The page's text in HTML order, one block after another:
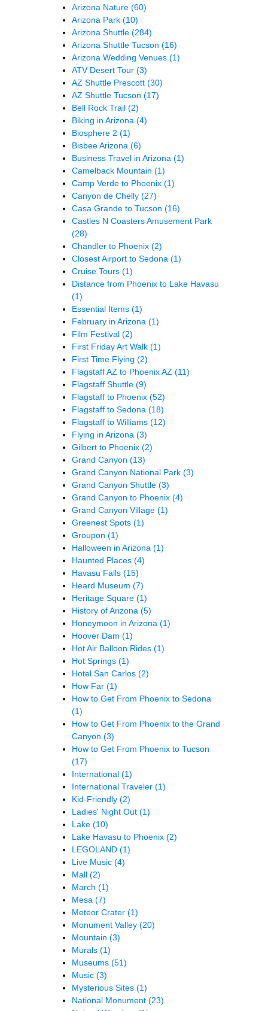
Arizona Nature (60)
Arizona Park (10)
Arizona Shuttle (284)
Arizona Shuttle Tucson (16)
Arizona Wedding Venues (1)
ATV Desert Tour (3)
AZ Shuttle Prescott (30)
AZ Shuttle Tucson (17)
Bell Rock Trail (2)
Biking in Arizona (4)
Biosphere 2 (1)
Bisbee Arizona (6)
Business Travel in Arizona (1)
Camelback Mountain (1)
Camp Verde to Phoenix (1)
Canyon de Chelly (27)
Casa Grande to Tucson (16)
Castles N Coasters Amusement Park
(28)
Chandler to Phoenix (2)
Closest Airport to Sedona (1)
Cruise Tours (1)
Distance from Phoenix to Lake Havasu
(1)
Essential Items (1)
February in Arizona (1)
Film Festival (2)
First Friday Art Walk (1)
First Time Flying (2)
Flagstaff AZ to Phoenix AZ (11)
Flagstaff Shuttle (9)
Flagstaff to Phoenix (52)
Flagstaff to Sedona (18)
Flagstaff to Williams (12)
Flying in Arizona (3)
Gilbert to Phoenix (2)
Grand Canyon (13)
Grand Canyon National Park (3)
Grand Canyon Shuttle (3)
Grand Canyon to Phoenix (4)
Grand Canyon Village (1)
Greenest Spots (1)
Groupon (1)
Halloween in Arizona (1)
Haunted Places (4)
Havasu Falls (15)
Heard Museum (7)
Heritage Square (1)
History of Arizona (5)
Honeymoon in Arizona (1)
Hoover Dam (1)
Hot Air Balloon Rides (1)
Hot Springs (1)
Hotel San Carlos (2)
How Far (1)
How to Get From Phoenix to Sedona
(1)
How to Get From Phoenix to the Grand
Canyon (3)
How to Get From Phoenix to Tucson
(17)
International (1)
International Traveler (1)
Kid-Friendly (2)
Ladies' Night Out (1)
Lake (10)
Lake Havasu to Phoenix (2)
LEGOLAND (1)
Live Music (4)
Mall (2)
March (1)
Mesa (7)
Meteor Crater (1)
Monument Valley (20)
Mountain (3)
Murals (1)
Museums (51)
Music (3)
Mysterious Sites (1)
National Monument (23)